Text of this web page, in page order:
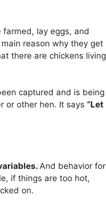
lay eggs, and
reason why they get
there are chickens living
captured and is being
or other hen. It says “Let
And behavior for
if things are too hot,
on.